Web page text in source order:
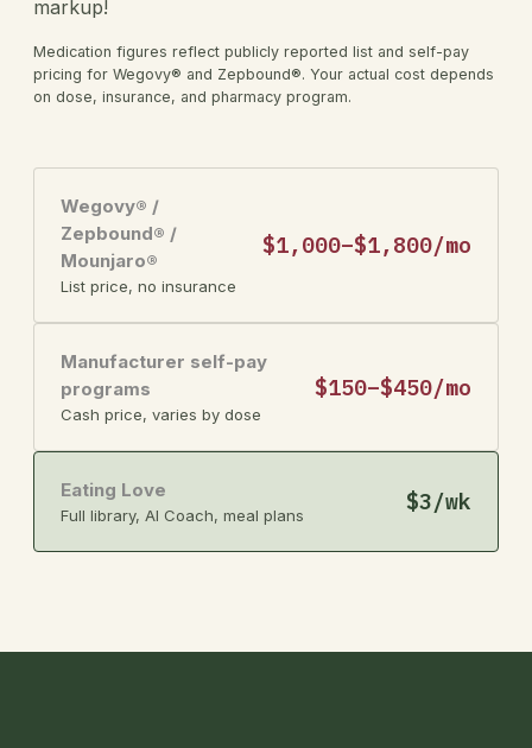
markup!
Medication figures reflect publicly reported list and self-pay
pricing for Wegovy® and Zepbound®. Your actual cost depends
on dose, insurance, and pharmacy program.
Wegovy® /
Zepbound® /
Mounjaro®
List price, no insurance
$1,000–$1,800/mo
Manufacturer self-pay
programs
Cash price, varies by dose
$150–$450/mo
Eating Love
Full library, AI Coach, meal plans $3/wk